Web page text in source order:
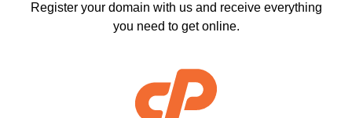
Register your domain with us and receive everything
you need to get online.